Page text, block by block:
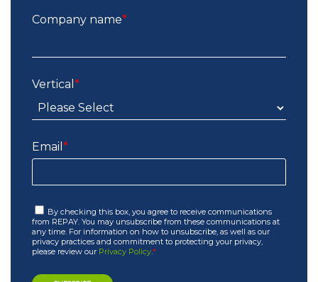
Company name*
Vertical *
Email *
By checking this box, you agree to receive communications
from REPAY. You may unsubscribe from these communications at
any time. For information on how to unsubscribe, as well as our
privacy practices and commitment to protecting your privacy,
please review our Privacy Policy.*